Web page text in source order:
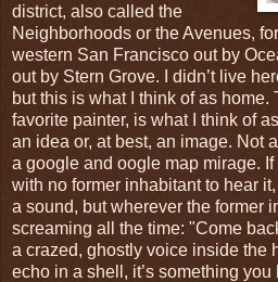
district, also called the
Neighborhoods or the Avenues,
western San Francisco out by
out by Stern Grove. I didn’t live
but this is what I think of as home.
favorite painter, is what I think of
an idea or, at best, an image. Not
a google and oogle map mirage.
with no former inhabitant to hear
a sound, but wherever the former
screaming all the time: "Come
a crazed, ghostly voice inside the
echo in a shell, it’s something